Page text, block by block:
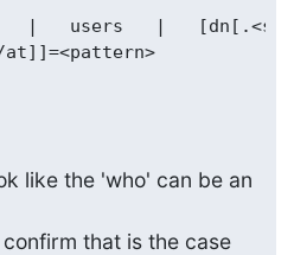
like the 'who' can be an
that is the case